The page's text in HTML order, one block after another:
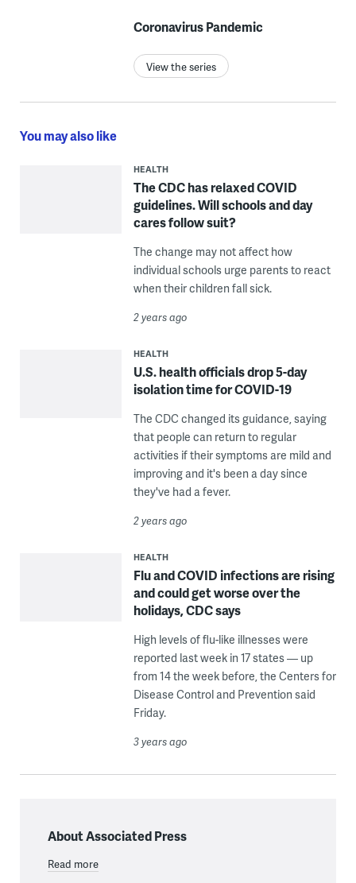
Coronavirus Pandemic
View the series
You may also like
HEALTH
The CDC has relaxed COVID
guidelines. Will schools and day
cares follow suit?
The change may not affect how
individual schools urge parents to react
when their children fall sick.
2 years ago
HEALTH
U.S. health officials drop 5-day
isolation time for COVID-19
The CDC changed its guidance, saying
that people can return to regular
activities if their symptoms are mild and
improving and it's been a day since
they've had a fever.
2 years ago
HEALTH
Flu and COVID infections are rising
and could get worse over the
holidays, CDC says
High levels of flu-like illnesses were
reported last week in 17 states — up
from 14 the week before, the Centers for
Disease Control and Prevention said
Friday.
3 years ago
About Associated Press
Read more